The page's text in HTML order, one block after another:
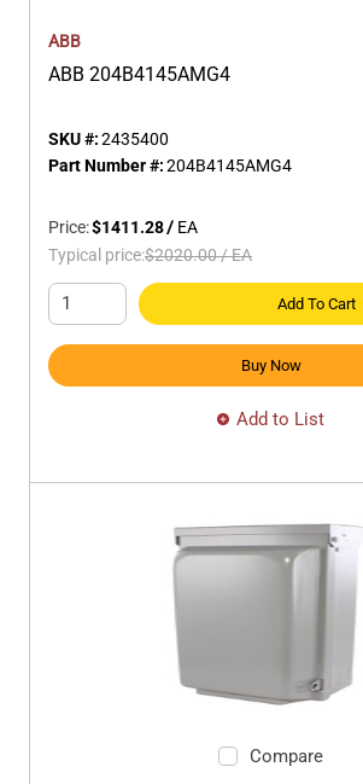
ABB
ABB 204B4145AMG4
SKU #:2435400
Part Number #:204B4145AMG4
Price:$1411.28/ EA
Typical price:$2020.00/EA
Add To Cart
Buy Now
Add to List
Compare